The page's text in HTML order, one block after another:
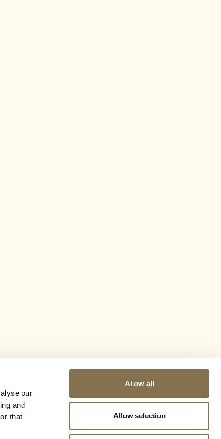
our
and
that
Allow all
Allow selection